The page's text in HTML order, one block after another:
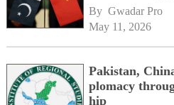
By Gwadar Pro
May 11, 2026
Pakistan,
plomacy
hip